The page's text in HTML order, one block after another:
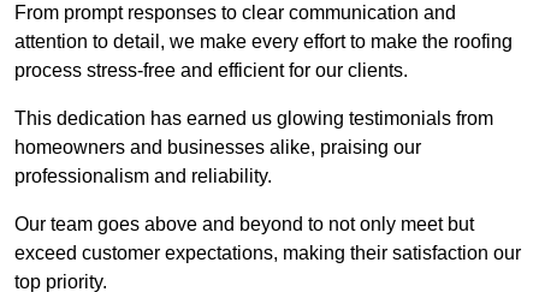
From prompt responses to clear communication and
attention to detail, we make every effort to make the roofing
process stress-free and efficient for our clients.
This dedication has earned us glowing testimonials from
homeowners and businesses alike, praising our
professionalism and reliability.
Our team goes above and beyond to not only meet but
exceed customer expectations, making their satisfaction our
top priority.